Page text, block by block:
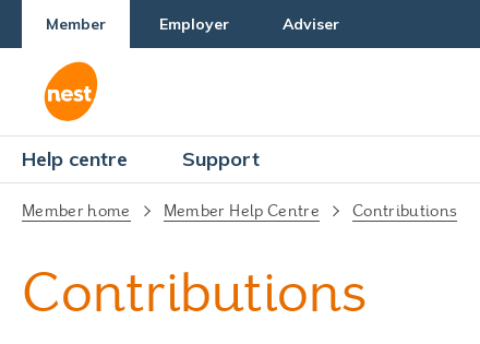
Member Employer Adviser
Help centre Support
Member home Member Help Centre Contributions
Contributions